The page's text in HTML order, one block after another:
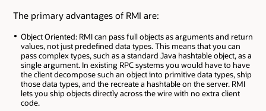
The primary advantages of RMI are:
Object Oriented: RMI can pass full objects as arguments and return
values, not just predefined data types. This means that you can
pass complex types, such as a standard Java hashtable object, as a
single argument. In existing RPC systems you would have to have
the client decompose such an object into primitive data types, ship
those data types, and the recreate a hashtable on the server. RMI
lets you ship objects directly across the wire with no extra client
code.